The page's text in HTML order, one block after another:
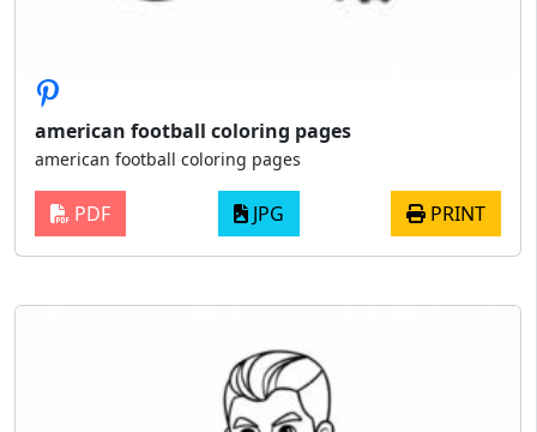
american football coloring pages
american football coloring pages
PDF JPG PRINT